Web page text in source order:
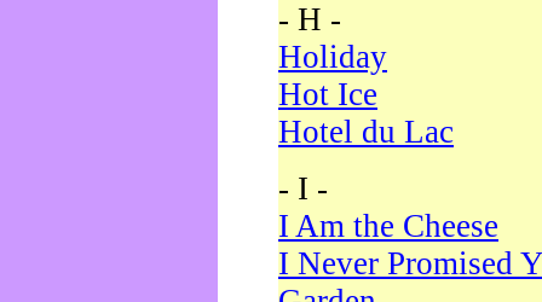
- H -
Holiday
Hot Ice
Hotel du Lac
- I -
I Am the Cheese
I Never Promised